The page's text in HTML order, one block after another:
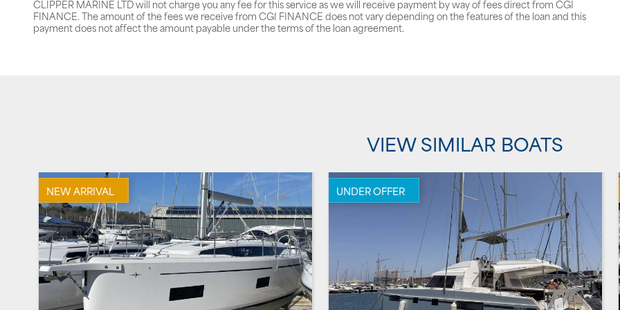
CLIPPER MARINE LTD will not charge you any fee for this service as we will receive payment by way of fees direct from CGI
FINANCE. The amount of the fees we receive from CGI FINANCE does not vary depending on the features of the loan and this
payment does not affect the amount payable under the terms of the loan agreement.
VIEW SIMILAR BOATS
NEW ARRIVAL UNDER OFFER